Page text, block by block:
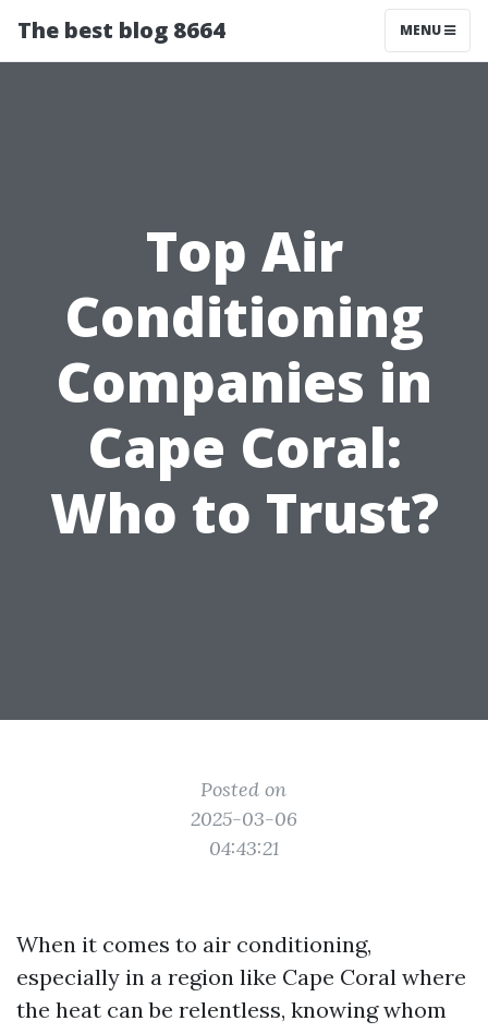
The best blog 8664 MENU
Top Air
Conditioning
Companies in
Cape Coral:
Who to Trust?
Posted on
2025-03-06
04:43:21
When it comes to air conditioning,
especially in a region like Cape Coral where
the heat can be relentless, knowing whom